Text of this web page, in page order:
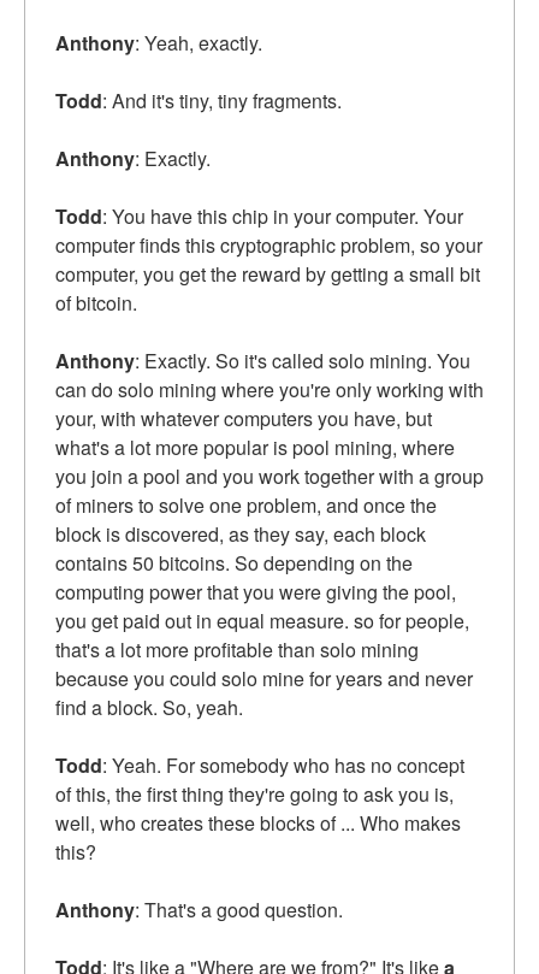
Anthony: Yeah, exactly.
Todd: And it's tiny, tiny fragments.
Anthony: Exactly.
Todd: You have this chip in your computer. Your
computer finds this cryptographic problem, so your
computer, you get the reward by getting a small bit
of bitcoin.
Anthony: Exactly. So it's called solo mining. You
can do solo mining where you're only working with
your, with whatever computers you have, but
what's a lot more popular is pool mining, where
you join a pool and you work together with a group
of miners to solve one problem, and once the
block is discovered, as they say, each block
contains 50 bitcoins. So depending on the
computing power that you were giving the pool,
you get paid out in equal measure. so for people,
that's a lot more profitable than solo mining
because you could solo mine for years and never
find a block. So, yeah.
Todd: Yeah. For somebody who has no concept
of this, the first thing they're going to ask you is,
well, who creates these blocks of ... Who makes
this?
Anthony: That's a good question.
Todd: It's like a "Where are we from?" It's likea